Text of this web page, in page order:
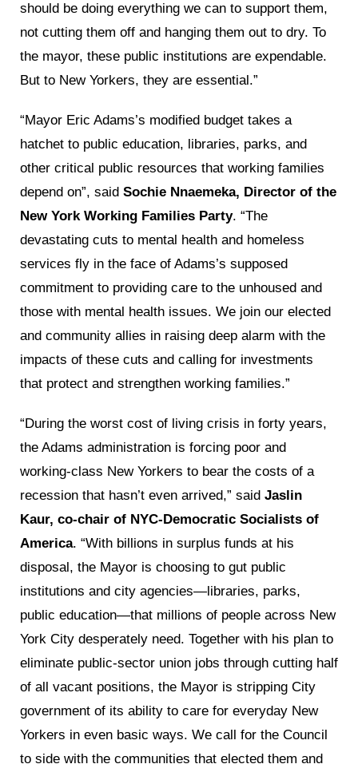
should be doing everything we can to support them,
not cutting them off and hanging them out to dry. To
the mayor, these public institutions are expendable.
But to New Yorkers, they are essential.”
“Mayor Eric Adams’s modified budget takes a
hatchet to public education, libraries, parks, and
other critical public resources that working families
depend on”, said Sochie Nnaemeka, Director of the
New York Working Families Party. “The
devastating cuts to mental health and homeless
services fly in the face of Adams’s supposed
commitment to providing care to the unhoused and
those with mental health issues. We join our elected
and community allies in raising deep alarm with the
impacts of these cuts and calling for investments
that protect and strengthen working families.”
“During the worst cost of living crisis in forty years,
the Adams administration is forcing poor and
working-class New Yorkers to bear the costs of a
recession that hasn’t even arrived,” said Jaslin
Kaur, co-chair of NYC-Democratic Socialists of
America. “With billions in surplus funds at his
disposal, the Mayor is choosing to gut public
institutions and city agencies—libraries, parks,
public education—that millions of people across New
York City desperately need. Together with his plan to
eliminate public-sector union jobs through cutting half
of all vacant positions, the Mayor is stripping City
government of its ability to care for everyday New
Yorkers in even basic ways. We call for the Council
to side with the communities that elected them and